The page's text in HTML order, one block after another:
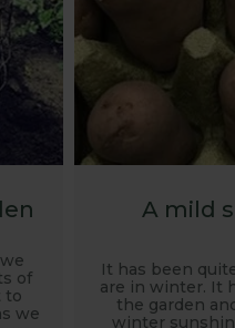
own gardening journey!
of
to
we
A mild
It has been
are in winter. It
the garden
winter